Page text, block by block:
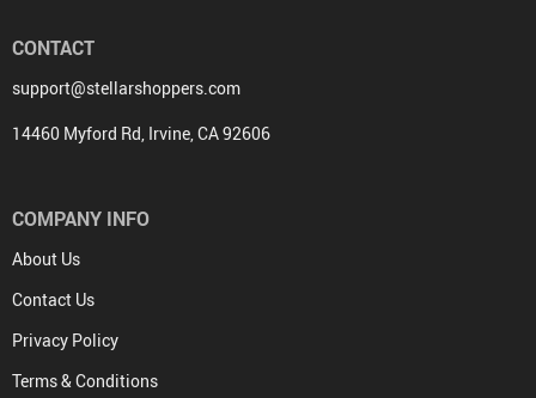
CONTACT
support@stellarshoppers.com
14460 Myford Rd, Irvine, CA 92606
COMPANY INFO
About Us
Contact Us
Privacy Policy
Terms & Conditions